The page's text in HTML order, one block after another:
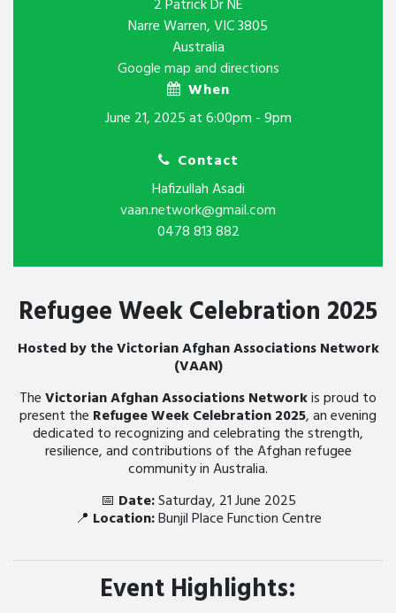
2 Patrick Dr NE
Narre Warren, VIC 3805
Australia
Google map and directions
When
June 21, 2025 at 6:00pm - 9pm
Contact
Hafizullah Asadi
vaan.network@gmail.com
0478 813 882
Refugee Week Celebration 2025
Hosted by the Victorian Afghan Associations Network
(VAAN)
TheVictorian Afghan Associations Networkis proud to
present the Refugee Week Celebration 2025, an evening
dedicated to recognizing and celebrating the strength,
resilience, and contributions of the Afghan refugee
community in Australia.
📅 Date:Saturday, 21 June 2025
📍 Location:Bunjil Place Function Centre
Event Highlights: